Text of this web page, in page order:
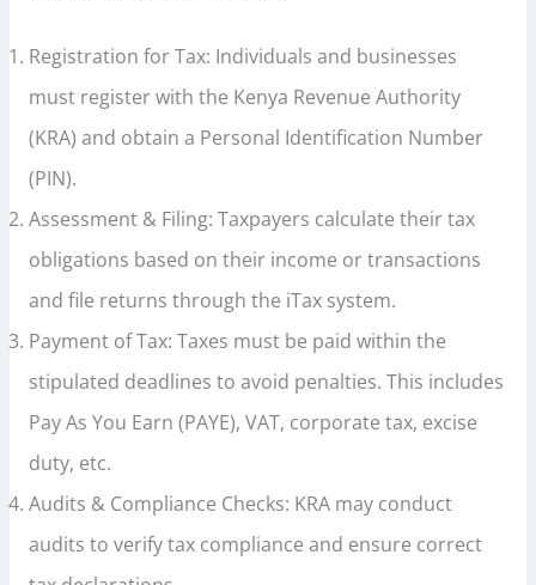
Registration for Tax: Individuals and businesses
must register with the Kenya Revenue Authority
(KRA) and obtain a Personal Identification Number
(PIN).
Assessment & Filing: Taxpayers calculate their tax
obligations based on their income or transactions
and file returns through the iTax system.
Payment of Tax: Taxes must be paid within the
stipulated deadlines to avoid penalties. This includes
Pay As You Earn (PAYE), VAT, corporate tax, excise
duty, etc.
Audits & Compliance Checks: KRA may conduct
audits to verify tax compliance and ensure correct